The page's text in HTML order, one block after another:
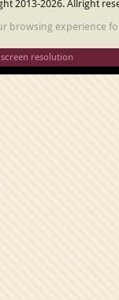
2013-2026. Allright
browsing experience
resolution